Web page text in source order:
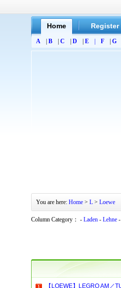
Home Register
A B C D E F G
You are here: Home > L > Loewe
Column Category： - Laden - Lehne -